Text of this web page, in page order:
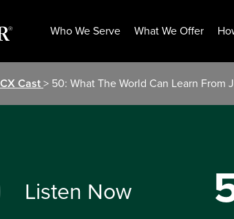
Who We Serve What We Offer
Cast> 50: What The World Can Learn From
Listen Now